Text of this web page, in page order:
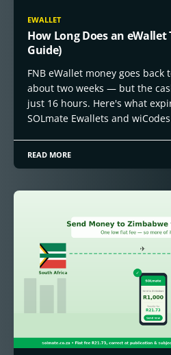
EWALLET
How Long Does an eWallet
Guide)
FNB eWallet money goes
about two weeks — but the
just 16 hours. Here's what
SOLmate Ewallets and
READ MORE